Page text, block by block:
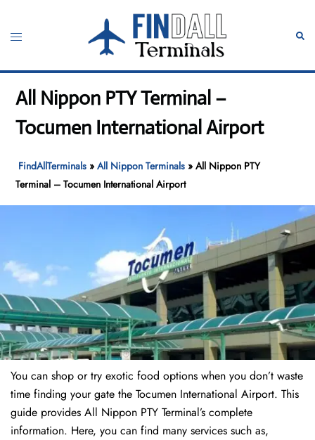
content
Toggle
All Nippon PTY Terminal –
Tocumen International Airport
FindAllTerminals »All Nippon Terminals »All Nippon PTY
Terminal – Tocumen International Airport
You can shop or try exotic food options when you don’t waste
time finding your gate the Tocumen International Airport. This
guide provides All Nippon PTY Terminal’s complete
information. Here, you can find many services such as,